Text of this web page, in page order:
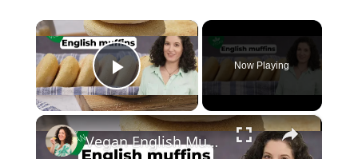
×
Play Video
Now Playing
×
Vegan English Muffin Recipe